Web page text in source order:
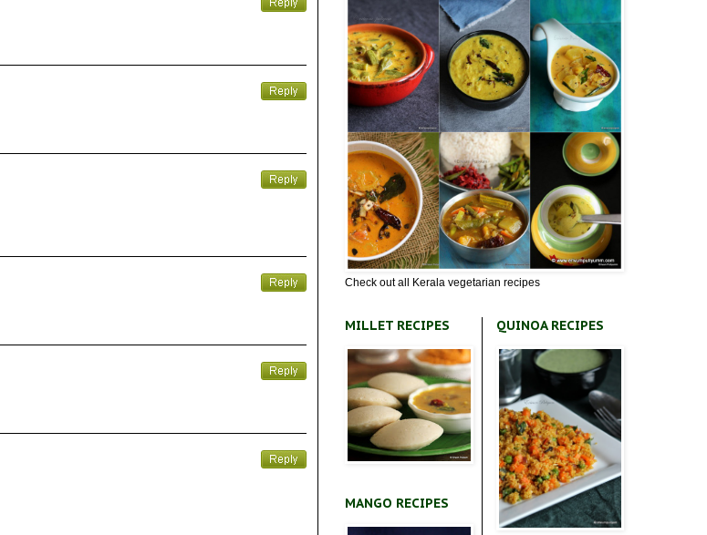
Check out all Kerala vegetarian recipes
MILLET RECIPES
MANGO RECIPES
QUINOA RECIPES